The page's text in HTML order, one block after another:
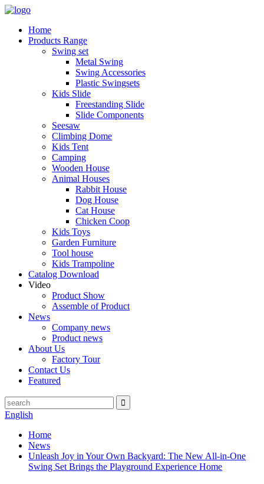
Home
Products Range
Swing set
Metal Swing
Swing Accessories
Plastic Swingsets
Kids Slide
Freestanding Slide
Slide Components
Seesaw
Climbing Dome
Kids Tent
Camping
Wooden House
Animal Houses
Rabbit House
Dog House
Cat House
Chicken Coop
Kids Toys
Garden Furniture
Tool house
Kids Trampoline
Catalog Download
Video
Product Show
Assemble of Product
News
Company news
Product news
About Us
Factory Tour
Contact Us
Featured
English
Home
News
Unleash Joy in Your Own Backyard: The New All-in-One
Swing Set Brings the Playground Experience Home